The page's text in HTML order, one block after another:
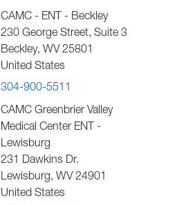
CAMC - ENT - Beckley
230 George Street, Suite 3
Beckley, WV 25801
United States
304-900-5511
CAMC Greenbrier Valley
Medical Center ENT -
Lewisburg
231 Dawkins Dr.
Lewisburg, WV 24901
United States